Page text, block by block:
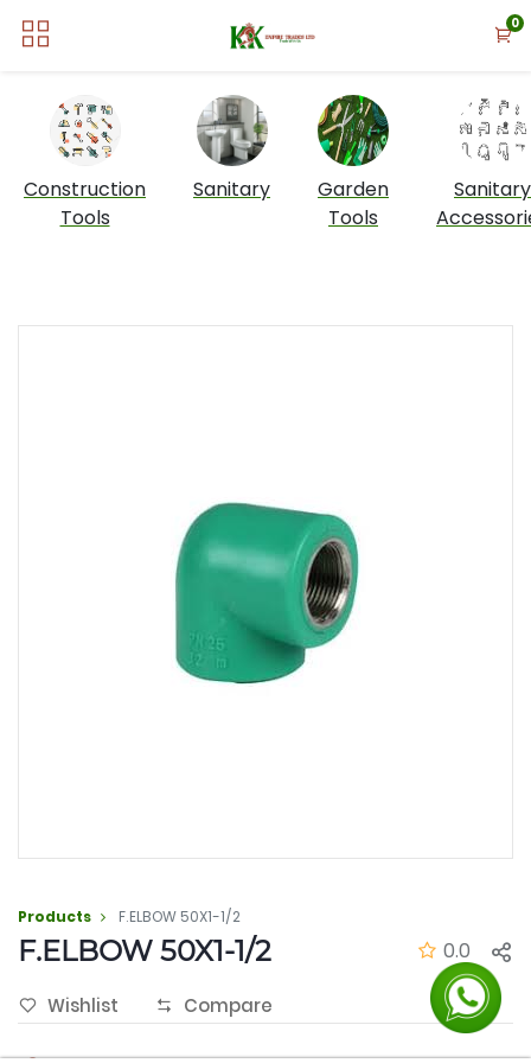
0
Construction
Tools
Sanitary
Garden
Tools
Sanitary
Products F.ELBOW 50X1-1/2
F.ELBOW 50X1-1/2 0.0
Wishlist Compare